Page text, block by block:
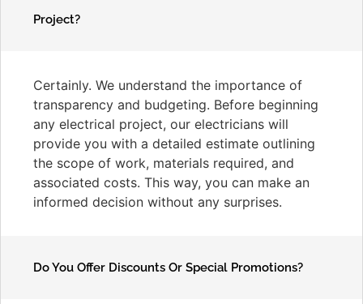
Project?
Certainly. We understand the importance of
transparency and budgeting. Before beginning
any electrical project, our electricians will
provide you with a detailed estimate outlining
the scope of work, materials required, and
associated costs. This way, you can make an
informed decision without any surprises.
Do You Offer Discounts Or Special Promotions?